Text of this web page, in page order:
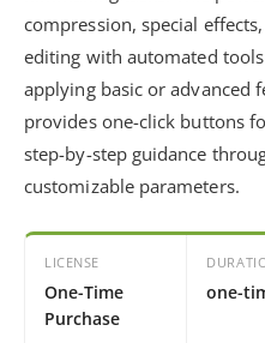
compression, special
editing with automated
applying basic or advanced
provides one-click buttons
step-by-step guidance
customizable parameters.
LICENSE
One-Time
Purchase
one-